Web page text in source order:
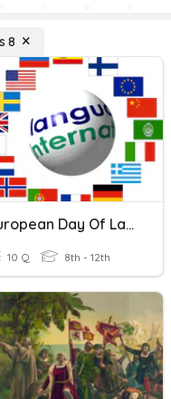
8
European Day Of Languages
10 Q 8th - 12th